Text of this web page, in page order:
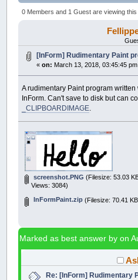
(Read 51472 times)
0 Members and 1 Guest are viewing this
[InForm] Rudimentary Paint
«on: March 13, 2018, 03:45:45
A rudimentary Paint program
InForm. Can't save to disk but can
_CLIPBOARDIMAGE
screenshot.PNG (Filesize: 53.03
Views: 3084)
InFormPaint.zip (Filesize: 70.41
Marked as best answer by on
Re: [InForm] Rudimentary